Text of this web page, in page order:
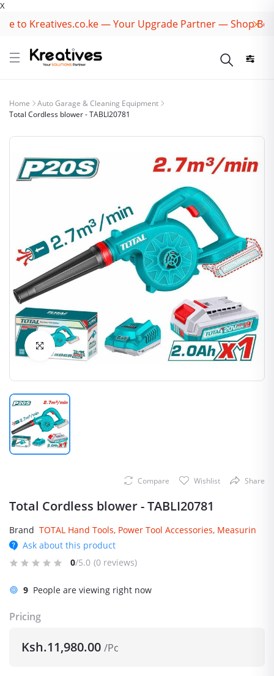
X
to Kreatives.co.ke — Your Upgrade Partner — Shop
Home
Auto Garage & Cleaning Equipment
Total Cordless blower - TABLI20781
Click to Enlarge
Compare Wishlist Share
Total Cordless blower - TABLI20781
Brand TOTAL Hand Tools, Power Tool Accessories, Measurin
Ask about this product
0/5.0 (0 reviews)
9 People are viewing right now
Pricing
Ksh.11,980.00 /Pc